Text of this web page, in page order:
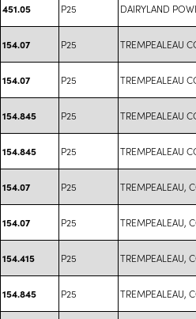
451.05 P25 DAIRYLAND
154.07 P25 TREMPEALEAU
154.07 P25 TREMPEALEAU
154.845 P25 TREMPEALEAU
154.845 P25 TREMPEALEAU
154.07 P25 TREMPEALEAU,
154.07 P25 TREMPEALEAU,
154.415 P25 TREMPEALEAU,
154.845 P25 TREMPEALEAU,